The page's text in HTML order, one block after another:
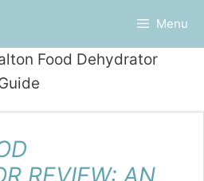
Menu
Food Dehydrator
REVIEW: AN